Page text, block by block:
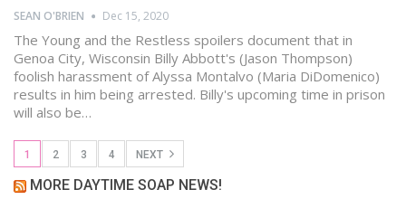
SEAN O'BRIEN Dec 15, 2020
The Young and the Restless spoilers document that in
Genoa City, Wisconsin Billy Abbott's (Jason Thompson)
foolish harassment of Alyssa Montalvo (Maria DiDomenico)
results in him being arrested. Billy's upcoming time in prison
will also be…
1 2 3 4 NEXT
MORE DAYTIME SOAP NEWS!